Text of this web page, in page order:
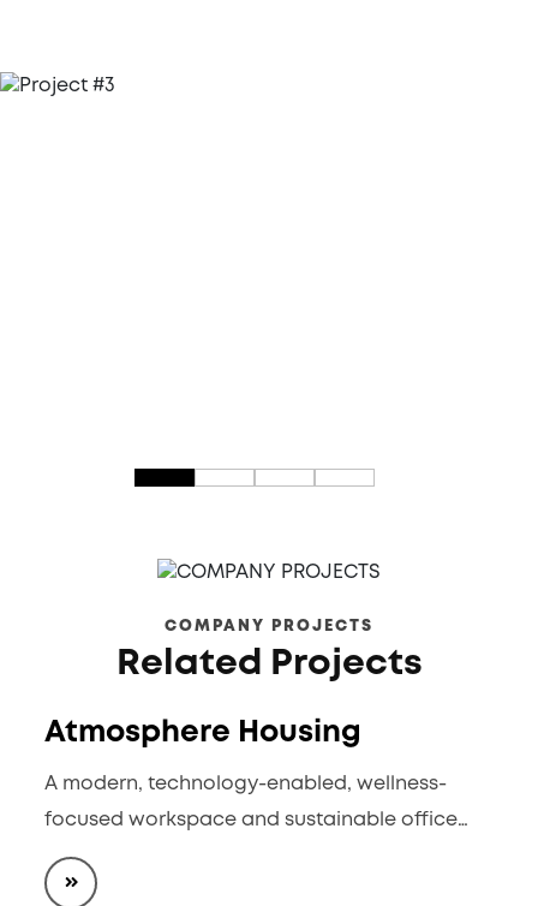
COMPANY PROJECTS
Related Projects
Atmosphere Housing
A modern, technology-enabled, wellness-
focused workspace and sustainable office…